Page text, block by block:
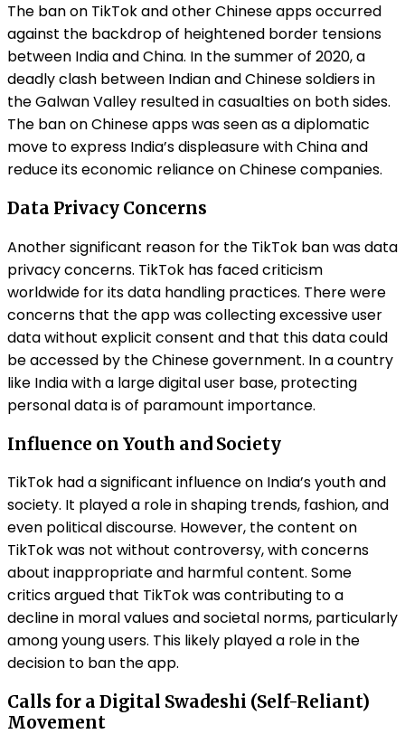
The ban on TikTok and other Chinese apps occurred
against the backdrop of heightened border tensions
between India and China. In the summer of 2020, a
deadly clash between Indian and Chinese soldiers in
the Galwan Valley resulted in casualties on both sides.
The ban on Chinese apps was seen as a diplomatic
move to express India’s displeasure with China and
reduce its economic reliance on Chinese companies.
Data Privacy Concerns
Another significant reason for the TikTok ban was data
privacy concerns. TikTok has faced criticism
worldwide for its data handling practices. There were
concerns that the app was collecting excessive user
data without explicit consent and that this data could
be accessed by the Chinese government. In a country
like India with a large digital user base, protecting
personal data is of paramount importance.
Influence on Youth and Society
TikTok had a significant influence on India’s youth and
society. It played a role in shaping trends, fashion, and
even political discourse. However, the content on
TikTok was not without controversy, with concerns
about inappropriate and harmful content. Some
critics argued that TikTok was contributing to a
decline in moral values and societal norms, particularly
among young users. This likely played a role in the
decision to ban the app.
Calls for a Digital Swadeshi (Self-Reliant)
Movement